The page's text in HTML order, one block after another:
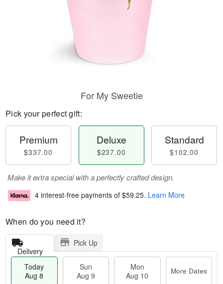
For My Sweetie
Pick your perfect gift:
Premium
$337.00
Deluxe
$237.00
Standard
$102.00
Make it extra special with a perfectly crafted design.
4 interest-free payments of $59.25. Learn More
When do you need it?
Delivery
Pick Up
Today
Aug 8
Sun
Aug 9
Mon
Aug 10
More Dates